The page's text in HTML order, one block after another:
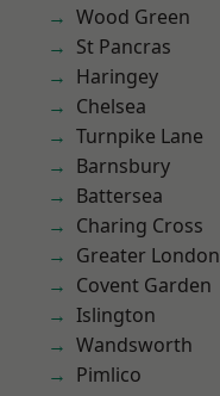
Wood Green
St Pancras
Haringey
Chelsea
Turnpike Lane
Barnsbury
Battersea
Charing Cross
Greater London
Covent Garden
Islington
Wandsworth
Pimlico